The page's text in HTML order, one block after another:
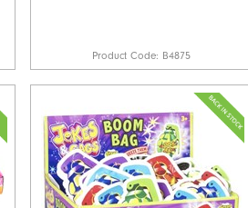
Product Code: B4875